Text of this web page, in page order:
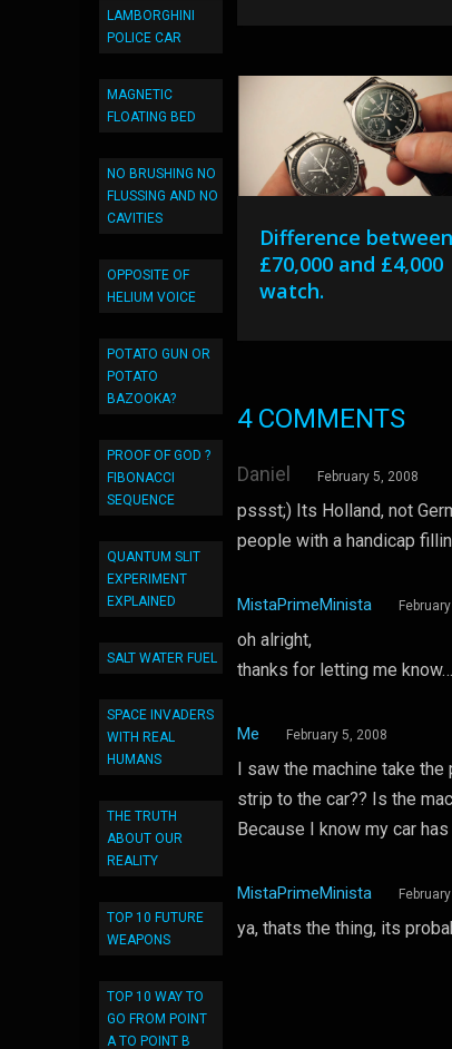
LAMBORGHINI
POLICE CAR
MAGNETIC
FLOATING BED
NO BRUSHING NO
FLUSSING AND NO
CAVITIES
OPPOSITE OF
HELIUM VOICE
POTATO GUN OR
POTATO
BAZOOKA?
PROOF OF GOD ?
FIBONACCI
SEQUENCE
QUANTUM SLIT
EXPERIMENT
EXPLAINED
SALT WATER FUEL
SPACE INVADERS
WITH REAL
HUMANS
THE TRUTH
ABOUT OUR
REALITY
TOP 10 FUTURE
WEAPONS
TOP 10 WAY TO
GO FROM POINT
A TO POINT B
Difference between
£70,000 and £4,000
watch.
4 COMMENTS
Daniel February 5, 2008
pssst;) Its Holland, not
people with a handicap
MistaPrimeMinista
oh alright,
thanks for letting me know…
Me February 5, 2008
I saw the machine take
strip to the car?? Is the
Because I know my car
MistaPrimeMinista
ya, thats the thing, its